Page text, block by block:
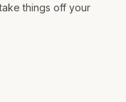
things off your